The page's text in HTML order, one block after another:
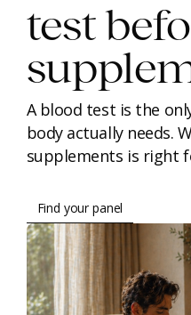
test
A blood test is the
body actually needs.
supplements is right
Find your panel